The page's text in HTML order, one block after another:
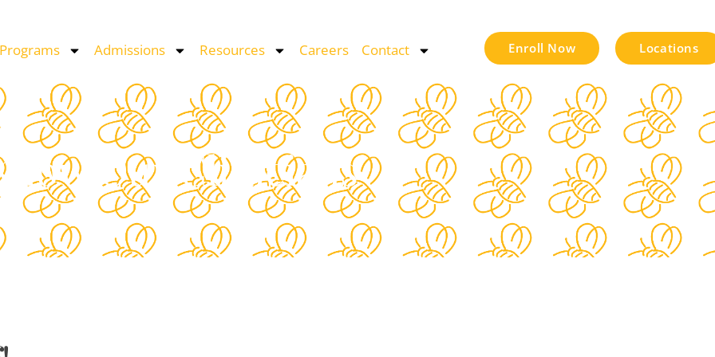
Admissions Resources Careers Contact Enroll Now Locations
Our Clinicians